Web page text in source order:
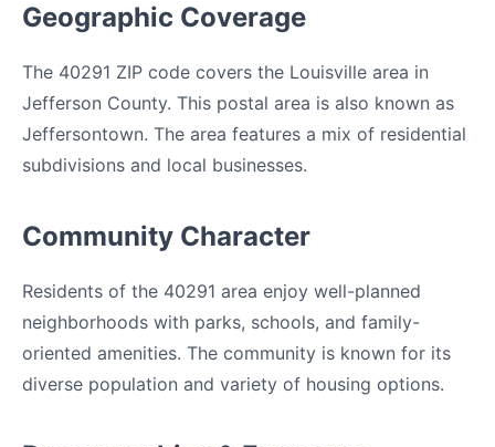
Geographic Coverage
The 40291 ZIP code covers the Louisville area in
Jefferson County. This postal area is also known as
Jeffersontown. The area features a mix of residential
subdivisions and local businesses.
Community Character
Residents of the 40291 area enjoy well-planned
neighborhoods with parks, schools, and family-
oriented amenities. The community is known for its
diverse population and variety of housing options.